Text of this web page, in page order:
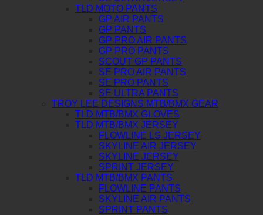
TLD MOTO PANTS
GP AIR PANTS
GP PANTS
GP PRO AIR PANTS
GP PRO PANTS
SCOUT GP PANTS
SE PRO AIR PANTS
SE PRO PANTS
SE ULTRA PANTS
TROY LEE DESIGNS MTB/BMX GEAR
TLD MTB/BMX GLOVES
TLD MTB/BMX JERSEY
FLOWLINE LS JERSEY
SKYLINE AIR JERSEY
SKYLINE JERSEY
SPRINT JERSEY
TLD MTB/BMX PANTS
FLOWLINE PANTS
SKYLINE AIR PANTS
SPRINT PANTS